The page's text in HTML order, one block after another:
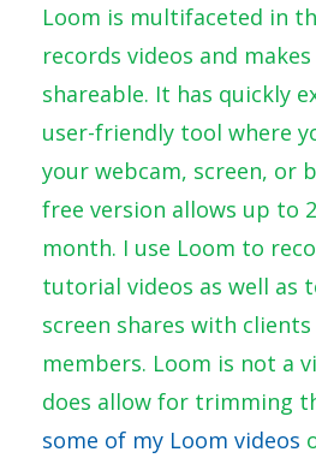
Loom is multifaceted in
records videos and
shareable. It has quickly
user-friendly tool where
your webcam, screen, or
free version allows up to
month. I use Loom to
tutorial videos as well as
screen shares with
members. Loom is not a
does allow for trimming
some of my Loom videos